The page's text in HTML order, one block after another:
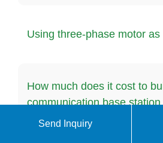
Using three-phase motor as
How much does it cost to
communication base
system at home
Send Inquiry